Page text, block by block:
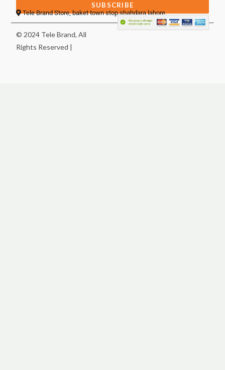
SUBSCRIBE
Tele Brand Store, baket town stop shahdara lahore
© 2024 Tele Brand, All
Rights Reserved |